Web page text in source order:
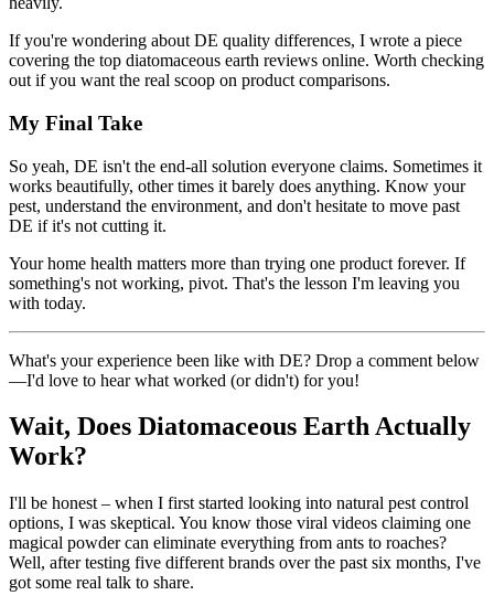
If you're wondering about DE quality differences, I wrote a piece
covering the top diatomaceous earth reviews online. Worth checking
out if you want the real scoop on product comparisons.
My Final Take
So yeah, DE isn't the end-all solution everyone claims. Sometimes it
works beautifully, other times it barely does anything. Know your
pest, understand the environment, and don't hesitate to move past
DE if it's not cutting it.
Your home health matters more than trying one product forever. If
something's not working, pivot. That's the lesson I'm leaving you
with today.
What's your experience been like with DE? Drop a comment below
—I'd love to hear what worked (or didn't) for you!
Wait, Does Diatomaceous Earth Actually
Work?
I'll be honest – when I first started looking into natural pest control
options, I was skeptical. You know those viral videos claiming one
magical powder can eliminate everything from ants to roaches?
Well, after testing five different brands over the past six months, I've
got some real talk to share.